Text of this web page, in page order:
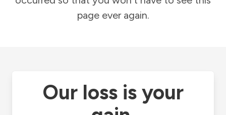
page ever again.
Our loss is your